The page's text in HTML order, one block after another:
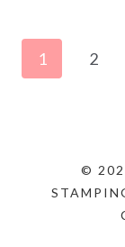
Page
1 2
©